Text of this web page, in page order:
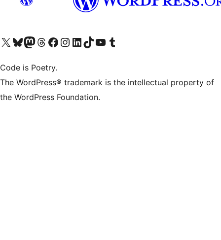
Visit our X (formerly Twitter) account
Visit our Bluesky account
Visit our Mastodon account
Visit our Threads account
Visit our Facebook page
Visit our Instagram account
Visit our LinkedIn account
Visit our TikTok account
Visit our YouTube channel
Visit our Tumblr account
Code is Poetry.
The WordPress® trademark is the intellectual property of
the WordPress Foundation.